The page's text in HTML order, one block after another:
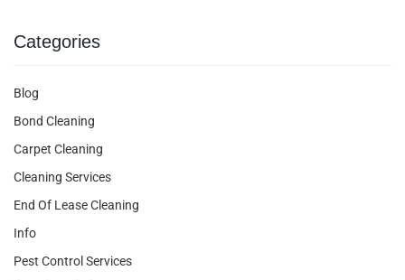
Categories
Blog
Bond Cleaning
Carpet Cleaning
Cleaning Services
End Of Lease Cleaning
Info
Pest Control Services